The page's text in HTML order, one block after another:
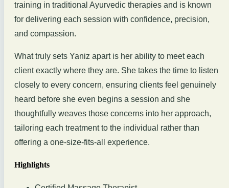
training in traditional Ayurvedic therapies and is known
for delivering each session with confidence, precision,
and compassion.
What truly sets Yaniz apart is her ability to meet each
client exactly where they are. She takes the time to listen
closely to every concern, ensuring clients feel genuinely
heard before she even begins a session and she
thoughtfully weaves those concerns into her approach,
tailoring each treatment to the individual rather than
offering a one-size-fits-all experience.
Highlights